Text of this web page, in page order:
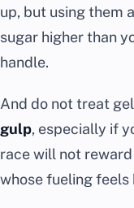
up, but using them
sugar higher than
handle.
And do not treat
gulp, especially if
race will not
whose fueling feels